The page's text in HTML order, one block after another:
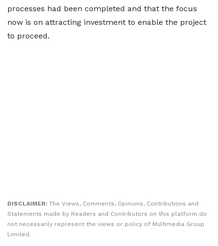
processes had been completed and that the focus
now is on attracting investment to enable the project
to proceed.
DISCLAIMER: The Views, Comments, Opinions, Contributions and
Statements made by Readers and Contributors on this platform do
not necessarily represent the views or policy of Multimedia Group
Limited.